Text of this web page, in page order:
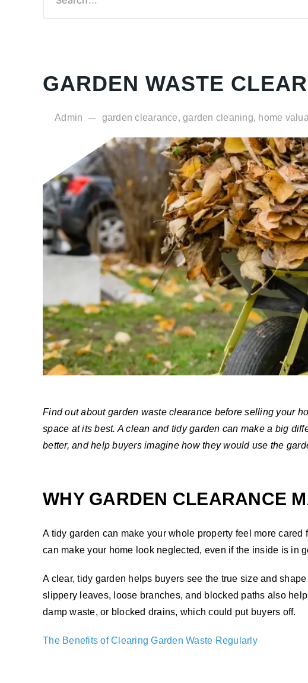
GARDEN WASTE
Admin garden clearance, garden cleaning, home
Find out about garden waste clearance before selling your
space at its best. A clean and tidy garden can make a big
better, and help buyers imagine how they would use the
WHY GARDEN CLEARANCE
A tidy garden can make your whole property feel more
can make your home look neglected, even if the inside is in
A clear, tidy garden helps buyers see the true size and
slippery leaves, loose branches, and blocked paths also
damp waste, or blocked drains, which could put buyers off.
The Benefits of Clearing Garden Waste Regularly